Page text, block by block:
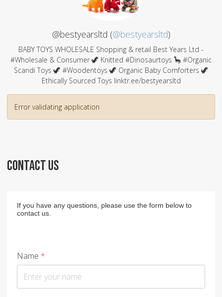
@bestyearsltd (@bestyearsltd)
BABY TOYS WHOLESALE Shopping & retail Best Years Ltd -
#Wholesale & Consumer 🦖 Knitted #Dinosaurtoys 🦕 #Organic
Scandi Toys 🦖 #Woodentoys 🦖 Organic Baby Comforters 🦖
Ethically Sourced Toys linktr.ee/bestyearsltd
Error validating application
CONTACT US
If you have any questions, please use the form below to
contact us.
Name *